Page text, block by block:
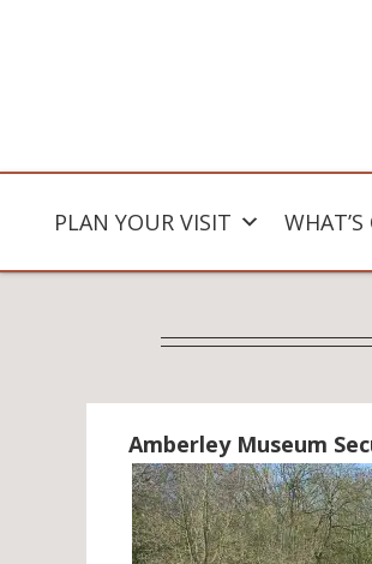
PLAN YOUR VISIT WHAT’S
Amberley Museum